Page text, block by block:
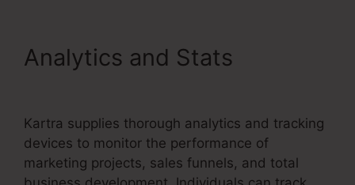
Analytics and Stats
Kartra supplies thorough analytics and tracking
devices to monitor the performance of
marketing projects, sales funnels, and total